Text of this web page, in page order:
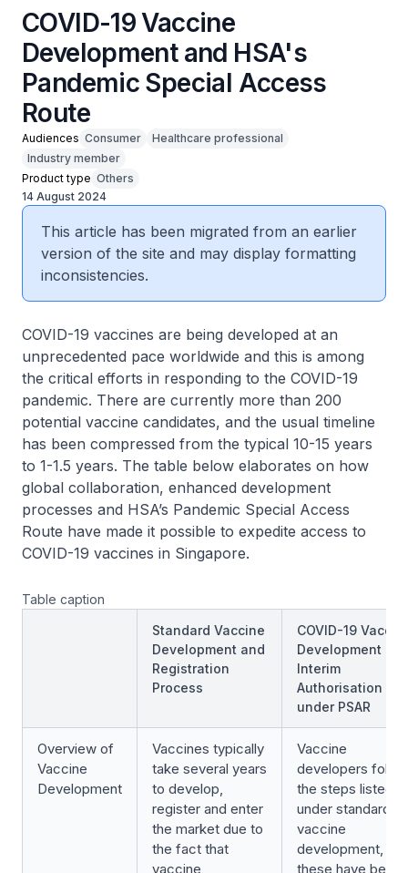
COVID-19 Vaccine
Development and HSA's
Pandemic Special Access
Route
Audiences Consumer
Healthcare professional
Industry member
Product type Others
14 August 2024
This article has been migrated from an earlier
version of the site and may display formatting
inconsistencies.
COVID-19 vaccines are being developed at an
unprecedented pace worldwide and this is among
the critical efforts in responding to the COVID-19
pandemic. There are currently more than 200
potential vaccine candidates, and the usual timeline
has been compressed from the typical 10-15 years
to 1-1.5 years. The table below elaborates on how
global collaboration, enhanced development
processes and HSA’s Pandemic Special Access
Route have made it possible to expedite access to
COVID-19 vaccines in Singapore.
Table caption
Standard Vaccine
Development and
Registration
Process
COVID-19
Development
Interim
Authorisation
under PSAR
Overview of
Vaccine
Development
Vaccines typically
take several years
to develop,
register and enter
the market due to
the fact that
vaccine
Vaccine
developers
the steps listed
under standard
vaccine
development, but
these have been